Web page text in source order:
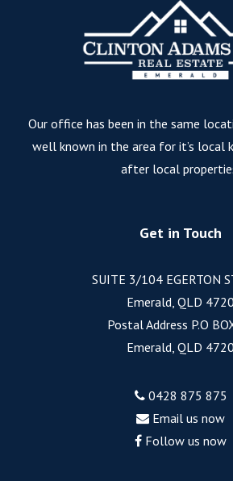
Our office has been in the same
well known in the area for it’s local
after local
Get in Touch
SUITE 3/104 EGERTON
Emerald, QLD 4720
Postal Address P.O
Emerald, QLD 4720
0428 875 875
Email us now
Follow us now